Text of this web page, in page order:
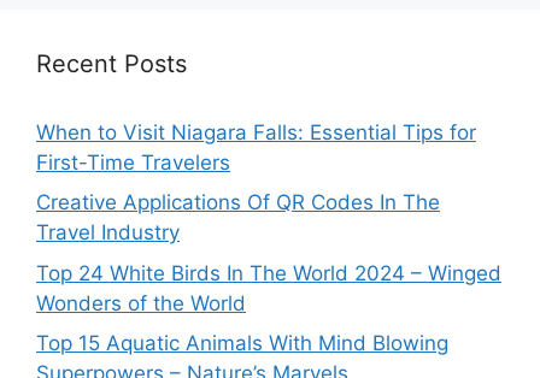
Recent Posts
When to Visit Niagara Falls: Essential Tips for
First-Time Travelers
Creative Applications Of QR Codes In The
Travel Industry
Top 24 White Birds In The World 2024 – Winged
Wonders of the World
Top 15 Aquatic Animals With Mind Blowing